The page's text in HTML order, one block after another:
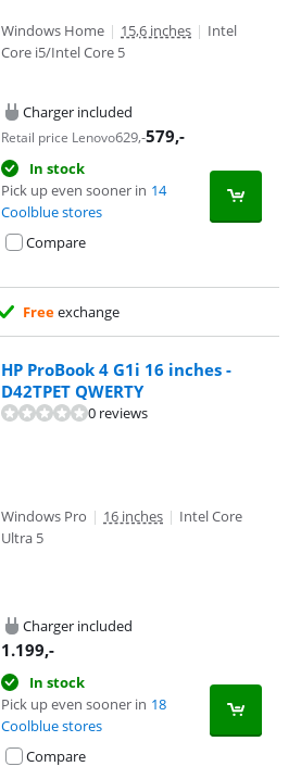
Windows Home | 15,6 inches | Intel
Core i5/Intel Core 5
Charger included
Retail price Lenovo629,-579,-
In stock
Pick up even sooner in 14
Coolblue stores
Compare
Freeexchange
HP ProBook 4 G1i 16 inches -
D42TPET QWERTY
0 reviews
Windows Pro | 16 inches | Intel Core
Ultra 5
Charger included
1.199,-
In stock
Pick up even sooner in 18
Coolblue stores
Compare